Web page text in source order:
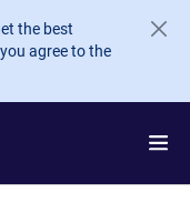
the best
agree to the